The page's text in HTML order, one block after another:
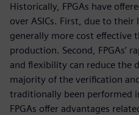
Historically, FPGAs have
over ASICs. First, due to their
generally more cost effective
production. Second, FPGAs’
and flexibility can reduce the
majority of the verification
traditionally been performed
FPGAs offer advantages